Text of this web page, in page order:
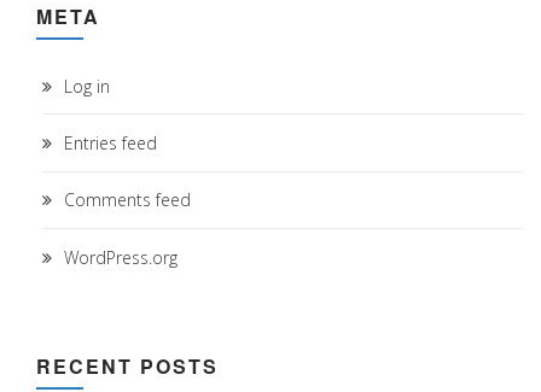
META
Log in
Entries feed
Comments feed
WordPress.org
RECENT POSTS